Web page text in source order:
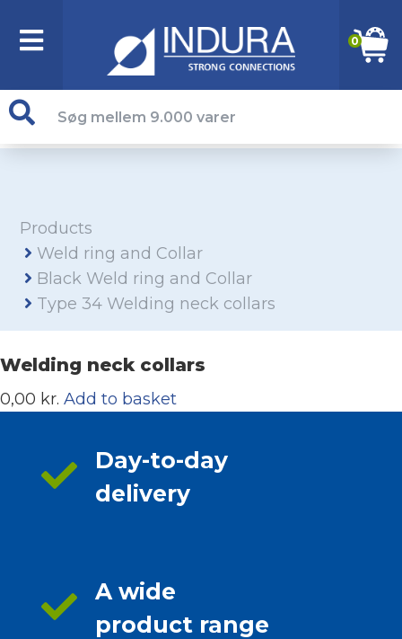
0
Products
Weld ring and Collar
Black Weld ring and Collar
Type 34 Welding neck collars
Welding neck collars
0,00 kr. Add to basket
Day-to-day
delivery
A wide
product range